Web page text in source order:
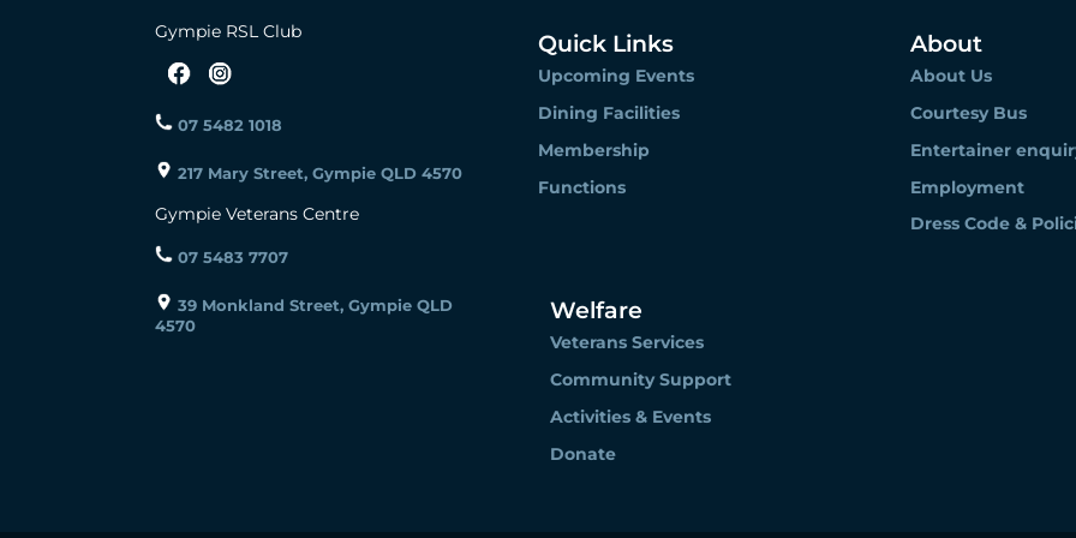
Gympie RSL Club
07 5482 1018
217 Mary Street, Gympie QLD 4570
Gympie Veterans Centre
07 5483 7707
39 Monkland Street, Gympie QLD
4570
Quick Links
Upcoming Events
Dining Facilities
Membership
Functions
About
About Us
Courtesy Bus
Entertainer
Employment
Dress Code &
Welfare
Veterans Services
Community Support
Activities & Events
Donate